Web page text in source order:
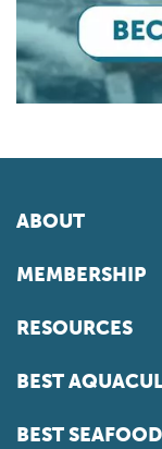
ABOUT
MEMBERSHIP
RESOURCES
BEST
BEST